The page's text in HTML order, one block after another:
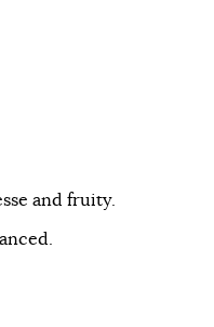
and fruity.